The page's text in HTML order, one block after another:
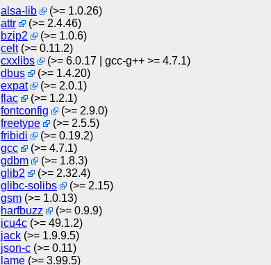
alsa-lib
(>= 1.0.26)
attr
(>= 2.4.46)
bzip2
(>= 1.0.6)
celt(>= 0.11.2)
cxxlibs
(>= 6.0.17 | gcc-g++ >= 4.7.1)
dbus
(>= 1.4.20)
expat
(>= 2.0.1)
flac
(>= 1.2.1)
fontconfig
(>= 2.9.0)
freetype
(>= 2.5.5)
fribidi
(>= 0.19.2)
gcc
(>= 4.7.1)
gdbm
(>= 1.8.3)
glib2
(>= 2.32.4)
glibc-solibs
(>= 2.15)
gsm (>= 1.0.13)
harfbuzz
(>= 0.9.9)
icu4c (>= 49.1.2)
jack (>= 1.9.9.5)
json-c (>= 0.11)
lame (>= 3.99.5)